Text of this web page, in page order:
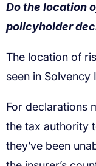
Do the location
policyholder